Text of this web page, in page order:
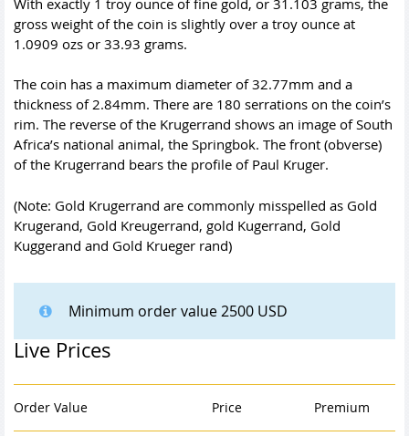
gross weight of the coin is slightly over a troy ounce at
1.0909 ozs or 33.93 grams.
The coin has a maximum diameter of 32.77mm and a
thickness of 2.84mm. There are 180 serrations on the coin’s
rim. The reverse of the Krugerrand shows an image of South
Africa’s national animal, the Springbok. The front (obverse)
of the Krugerrand bears the profile of Paul Kruger.
(Note: Gold Krugerrand are commonly misspelled as Gold
Krugerand, Gold Kreugerrand, gold Kugerrand, Gold
Kuggerand and Gold Krueger rand)
Minimum order value 2500 USD
Live Prices
Order Value Price Premium